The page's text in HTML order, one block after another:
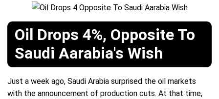
Oil Drops 4%, Opposite To
Saudi Aarabia's Wish
Just a week ago, Saudi Arabia surprised the oil markets
with the announcement of production cuts. At that time,